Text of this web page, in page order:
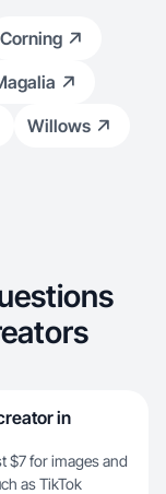
Corning
Willows
in
$7 for images and
as TikTok